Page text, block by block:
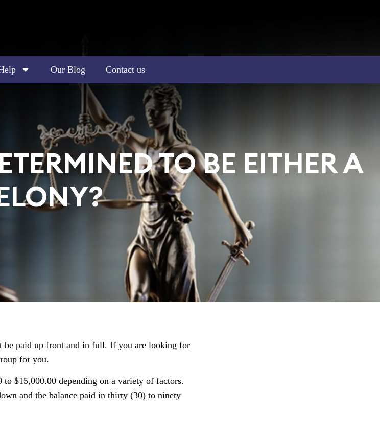
Our Blog Contact us
TO BE EITHER A
be paid up front and in full. If you are looking for
for you.
$15,000.00 depending on a variety of factors.
and the balance paid in thirty (30) to ninety